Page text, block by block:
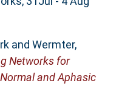
and Wermter,
Networks for
and Aphasic